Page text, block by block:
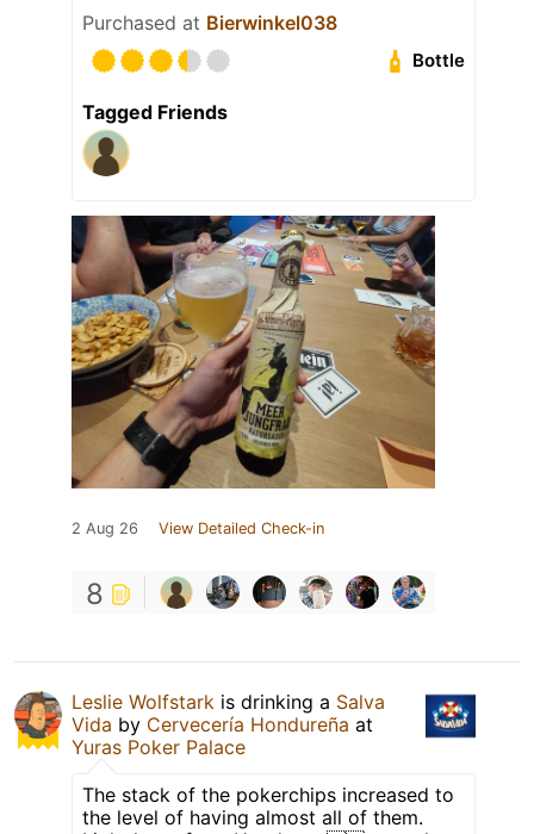
Purchased at Bierwinkel038
Bottle
Tagged Friends
2 Aug 26 View Detailed Check-in
8
Leslie Wolfstark is drinking a Salva
Vida by Cervecería Hondureña at
Yuras Poker Palace
The stack of the pokerchips increased to
the level of having almost all of them.